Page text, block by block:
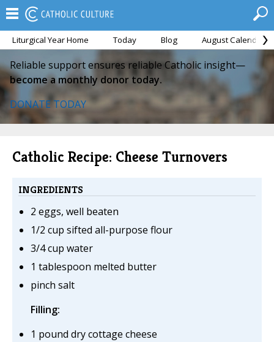
Liturgical Year Home Today Blog August Calendar
Reliable support ensures reliable Catholic insight—
become a monthly donor today.
DONATE TODAY
Catholic Recipe: Cheese Turnovers
INGREDIENTS
2 eggs, well beaten
1/2 cup sifted all-purpose flour
3/4 cup water
1 tablespoon melted butter
pinch salt
Filling:
1 pound dry cottage cheese